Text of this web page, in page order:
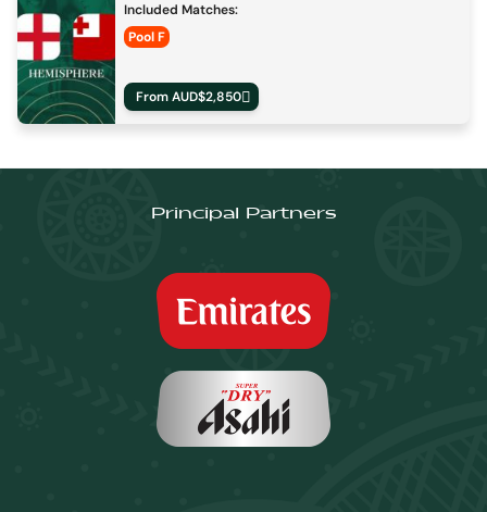
Included Matches:
Pool F
From AUD$2,850
Principal Partners